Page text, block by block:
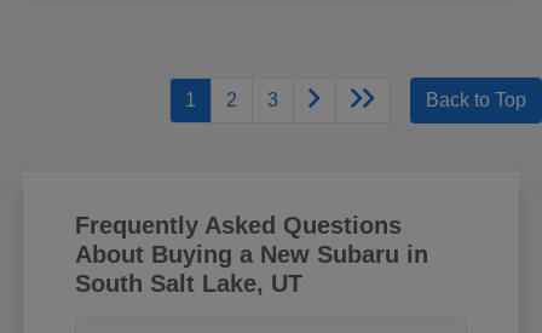
1 2 3 Back to Top
Frequently Asked Questions
About Buying a New Subaru in
South Salt Lake, UT